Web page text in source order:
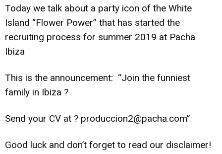
Today we talk about a party icon of the White
Island “Flower Power” that has started the
recruiting process for summer 2019 at Pacha
Ibiza
This is the announcement: “Join the funniest
family in Ibiza ?
Send your CV at ? produccion2@pacha.com”
Good luck and don’t forget to read our disclaimer!